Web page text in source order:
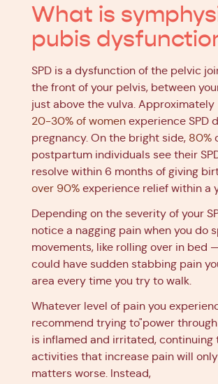
What is
pubis
SPD is a dysfunction of the pelvic
the front of your pelvis, between
just above the vulva. Approximately
20-30% of women experience SPD
pregnancy. On the bright side, 80%
postpartum individuals see their
resolve within 6 months of giving
over 90% experience relief within a
Depending on the severity of your
notice a nagging pain when you do
movements, like rolling over in bed
could have sudden stabbing pain
area every time you try to walk.
Whatever level of pain you
recommend trying to"power
is inflamed and irritated, continuing
activities that increase pain will
matters worse. Instead,